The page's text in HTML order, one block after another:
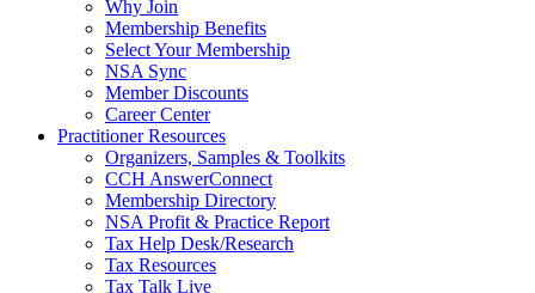
Why Join
Membership Benefits
Select Your Membership
NSA Sync
Member Discounts
Career Center
Practitioner Resources
Organizers, Samples & Toolkits
CCH AnswerConnect
Membership Directory
NSA Profit & Practice Report
Tax Help Desk/Research
Tax Resources
Tax Talk Live